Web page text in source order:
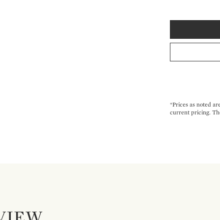
*Prices as noted
current pricing.